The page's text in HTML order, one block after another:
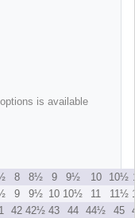
is available
8 8½ 9 9½ 10 10½
9 9½ 10 10½ 11 11½
42 42½ 43 44 44½ 45